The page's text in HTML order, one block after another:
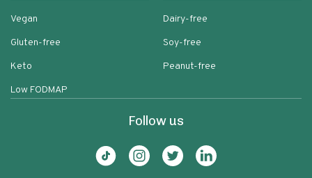
Vegan
Gluten-free
Keto
Low FODMAP
Dairy-free
Soy-free
Peanut-free
Follow us